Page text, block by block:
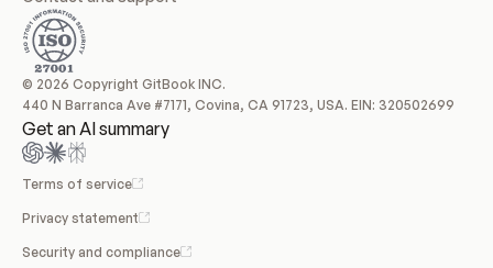
© 2026 Copyright GitBook INC.
440 N Barranca Ave #7171, Covina, CA 91723, USA. EIN: 320502699
Get an AI summary
Terms of service
Privacy statement
Security and compliance